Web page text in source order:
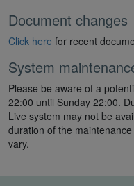
Document changes
Click here for recent
System
Please be aware of a
22:00 until Sunday 22:00.
Live system may not be
duration of the
vary.